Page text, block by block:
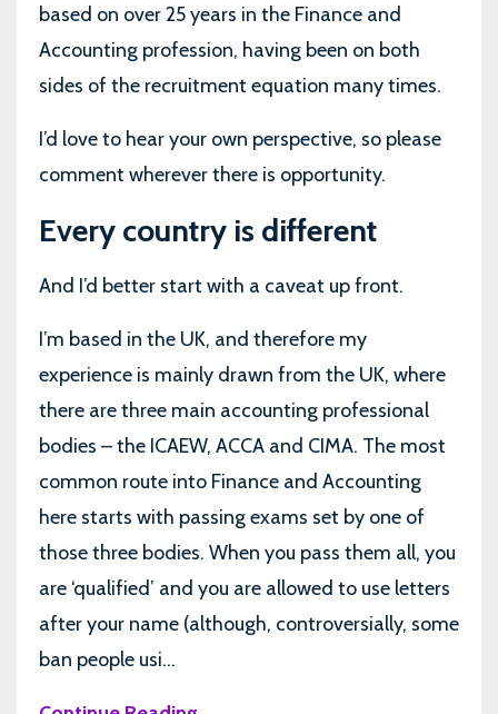
based on over 25 years in the Finance and
Accounting profession, having been on both
sides of the recruitment equation many times.
I’d love to hear your own perspective, so please
comment wherever there is opportunity.
Every country is different
And I’d better start with a caveat up front.
I’m based in the UK, and therefore my
experience is mainly drawn from the UK, where
there are three main accounting professional
bodies – the ICAEW, ACCA and CIMA. The most
common route into Finance and Accounting
here starts with passing exams set by one of
those three bodies. When you pass them all, you
are ‘qualified’ and you are allowed to use letters
after your name (although, controversially, some
ban people usi...